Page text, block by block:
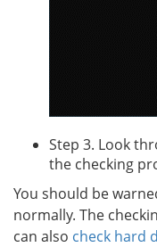
Step 3. Look
the checking
You should be
normally. The
can also check hard